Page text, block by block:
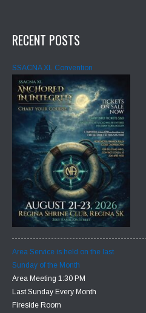
RECENT POSTS
SSACNA XL Convention
Area Service is held on the last
Sunday of the Month
Area Meeting 1:30 PM
Last Sunday Every Month
Fireside Room